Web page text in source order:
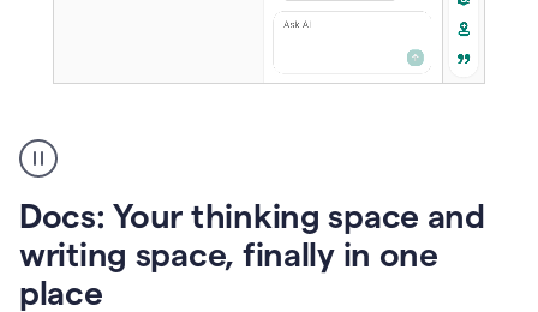
user
using
Docs
to
access
Grammarly
agents
Docs: Your thinking space and
writing space, finally in one
place